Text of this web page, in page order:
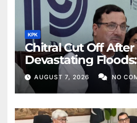
KPK
Chitral Cut Off After
Devastating
Khan
AUGUST 7, 2026 NO